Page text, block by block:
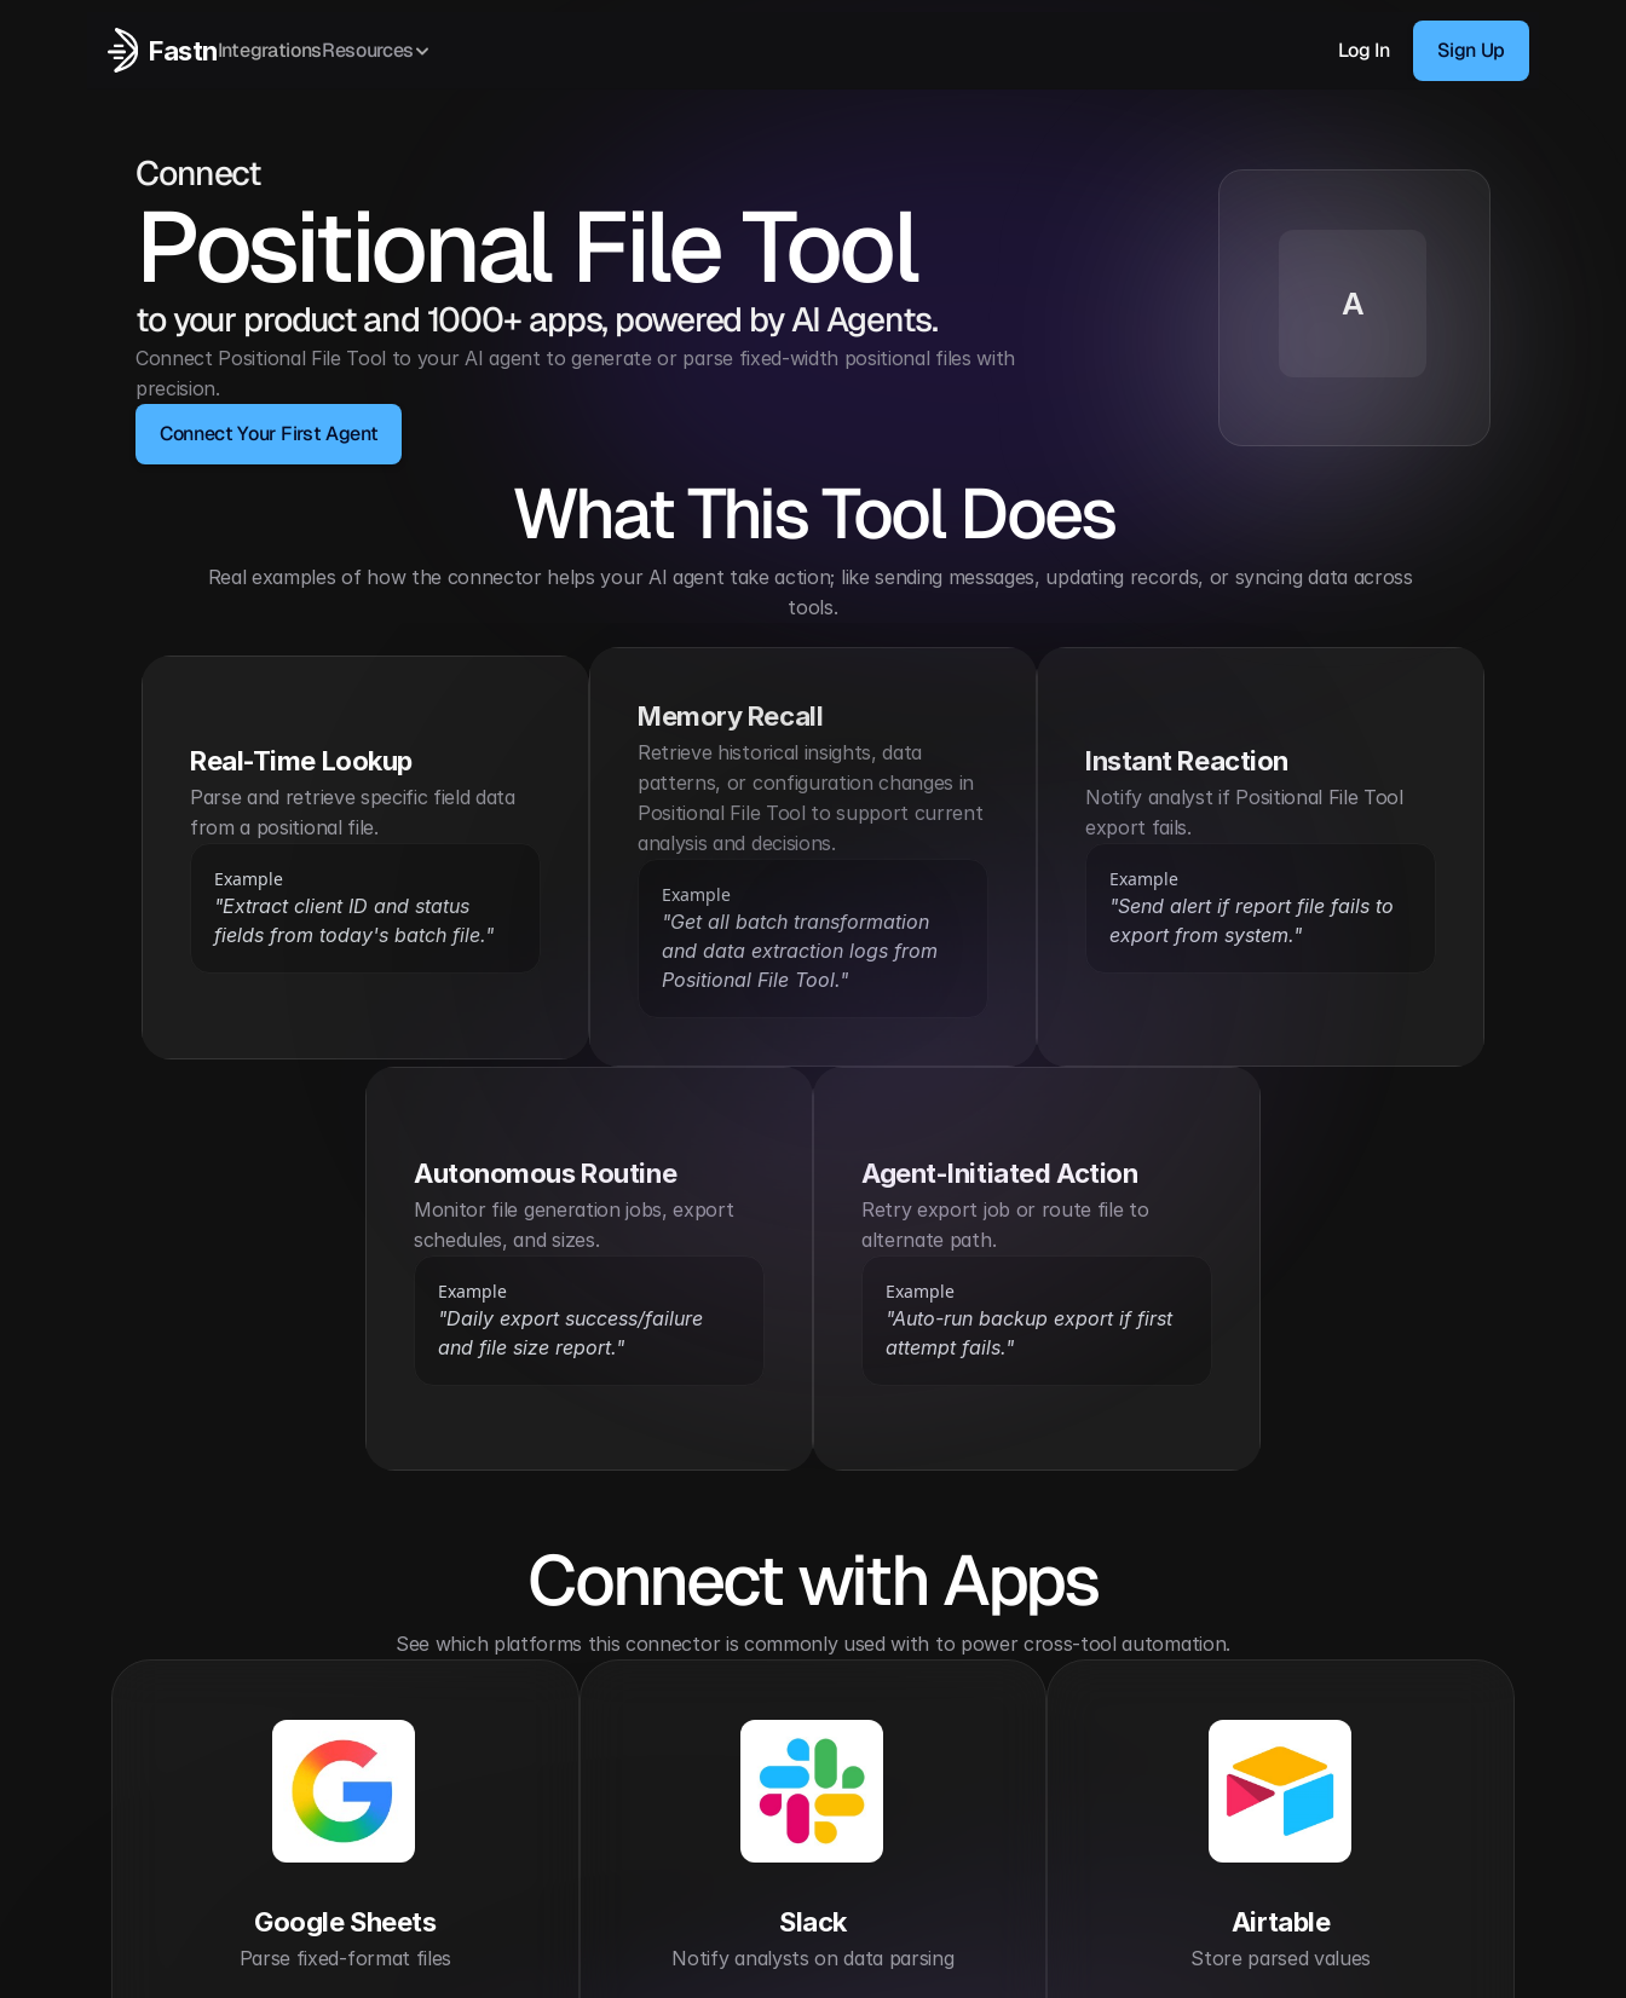
FastnIntegrationsResources Log In Sign Up
Connect
Positional File Tool
to your product and 1000+ apps, powered by AI Agents.
Connect Positional File Tool to your AI agent to generate or parse fixed-width positional files with
precision.
Connect Your First Agent
A
What This Tool Does
Real examples of how the connector helps your AI agent take action; like sending messages, updating records, or syncing data across
tools.
Real-Time Lookup
Parse and retrieve specific field data
from a positional file.
Example
"Extract client ID and status
fields from today's batch file."
Memory Recall
Retrieve historical insights, data
patterns, or configuration changes in
Positional File Tool to support current
analysis and decisions.
Example
"Get all batch transformation
and data extraction logs from
Positional File Tool."
Instant Reaction
Notify analyst if Positional File Tool
export fails.
Example
"Send alert if report file fails to
export from system."
Autonomous Routine
Monitor file generation jobs, export
schedules, and sizes.
Example
"Daily export success/failure
and file size report."
Agent-Initiated Action
Retry export job or route file to
alternate path.
Example
"Auto-run backup export if first
attempt fails."
Connect with Apps
See which platforms this connector is commonly used with to power cross-tool automation.
Google Sheets
Parse fixed-format files
Slack
Notify analysts on data parsing
Airtable
Store parsed values